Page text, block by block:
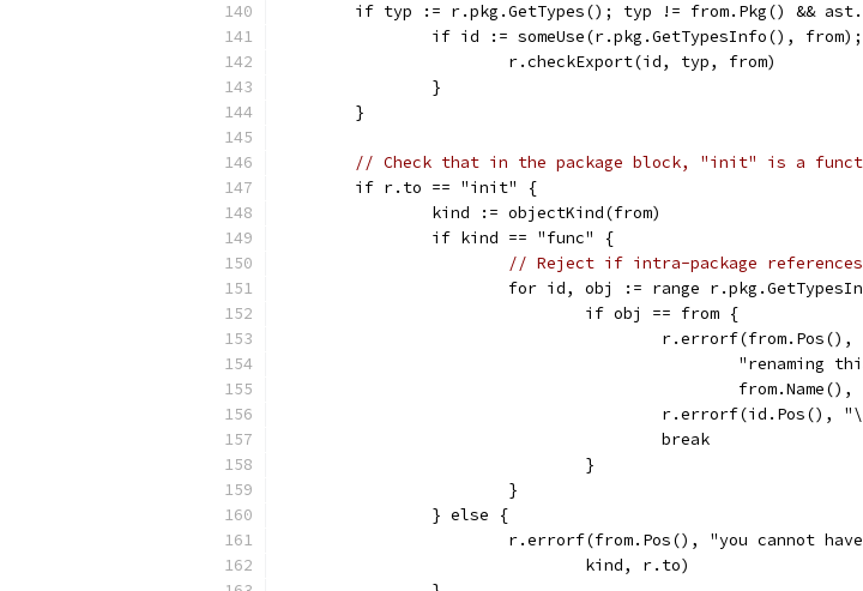
if typ := r.pkg.GetTypes(); typ != from.Pkg() &&
if id := someUse(r.pkg.GetTypesInfo(),
			r.checkExport(id, typ, from)
		}
	}
// Check that in the package block, "init" is a
	if r.to == "init" {
		kind := objectKind(from)
		if kind == "func" {
// Reject if intra-package
for id, obj := range
				if obj == from {
					r.errorf(from.Pos(),
					break
				}
			}
		} else {
r.errorf(from.Pos(), "you cannot
				kind, r.to)